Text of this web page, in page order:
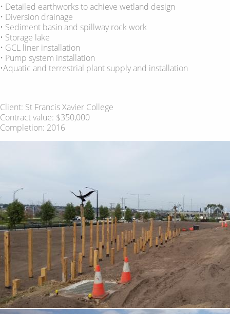
• Detailed earthworks to achieve wetland design
• Diversion drainage
• Sediment basin and spillway rock work
• Storage lake
• GCL liner installation
• Pump system installation
•Aquatic and terrestrial plant supply and installation
Client: St Francis Xavier College
Contract value: $350,000
Completion: 2016